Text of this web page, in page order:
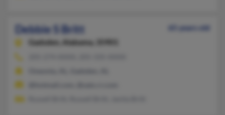
Debbie S Britt
65 years old
Gadsden,
Alabama, 35901